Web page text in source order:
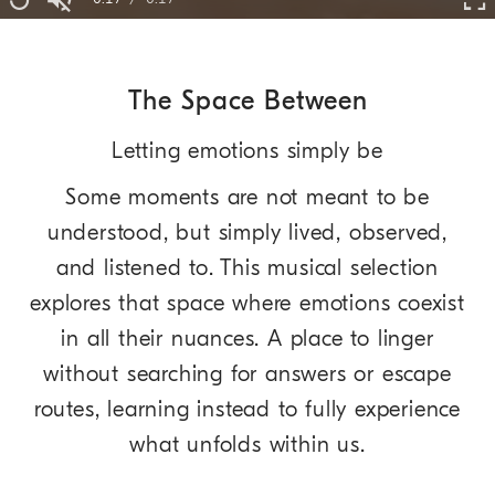
ReplayUnmute
The Space Between
Letting emotions simply be
Some moments are not meant to be
understood, but simply lived, observed,
and listened to. This musical selection
explores that space where emotions coexist
in all their nuances. A place to linger
without searching for answers or escape
routes, learning instead to fully experience
what unfolds within us.